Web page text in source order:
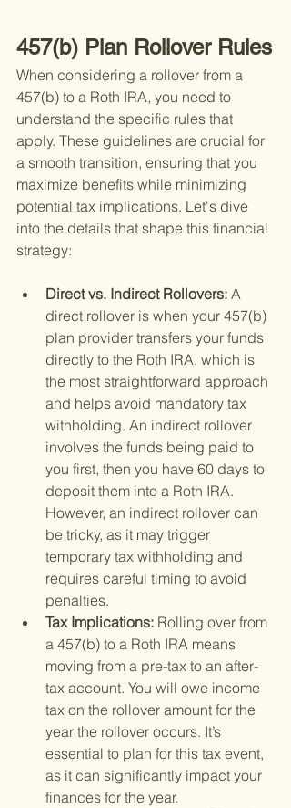
457(b) Plan Rollover Rules
When considering a rollover from a
457(b) to a Roth IRA, you need to
understand the specific rules that
apply. These guidelines are crucial for
a smooth transition, ensuring that you
maximize benefits while minimizing
potential tax implications. Let's dive
into the details that shape this financial
strategy:
Direct vs. Indirect Rollovers: A
direct rollover is when your 457(b)
plan provider transfers your funds
directly to the Roth IRA, which is
the most straightforward approach
and helps avoid mandatory tax
withholding. An indirect rollover
involves the funds being paid to
you first, then you have 60 days to
deposit them into a Roth IRA.
However, an indirect rollover can
be tricky, as it may trigger
temporary tax withholding and
requires careful timing to avoid
penalties.
Tax Implications: Rolling over from
a 457(b) to a Roth IRA means
moving from a pre-tax to an after-
tax account. You will owe income
tax on the rollover amount for the
year the rollover occurs. It’s
essential to plan for this tax event,
as it can significantly impact your
finances for the year.